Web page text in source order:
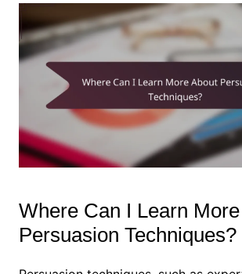
Where Can I Learn
Persuasion Techniques?